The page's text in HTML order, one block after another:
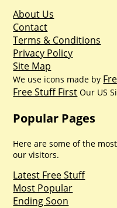
About Us
Contact
Terms & Conditions
Privacy Policy
Site Map
We use icons made by
Free Stuff First Our US
Popular Pages
Here are some of the
our visitors.
Latest Free Stuff
Most Popular
Ending Soon